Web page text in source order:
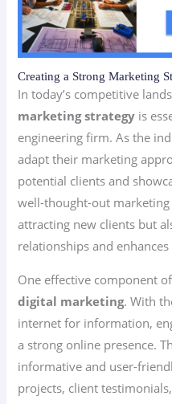
Creating a Strong Marketing
In today’s competitive
marketing strategy is
engineering firm. As the
adapt their marketing
potential clients and
well-thought-out
attracting new clients but
relationships and
One effective component
digital marketing. With
internet for information,
a strong online presence.
informative and user-
projects, client